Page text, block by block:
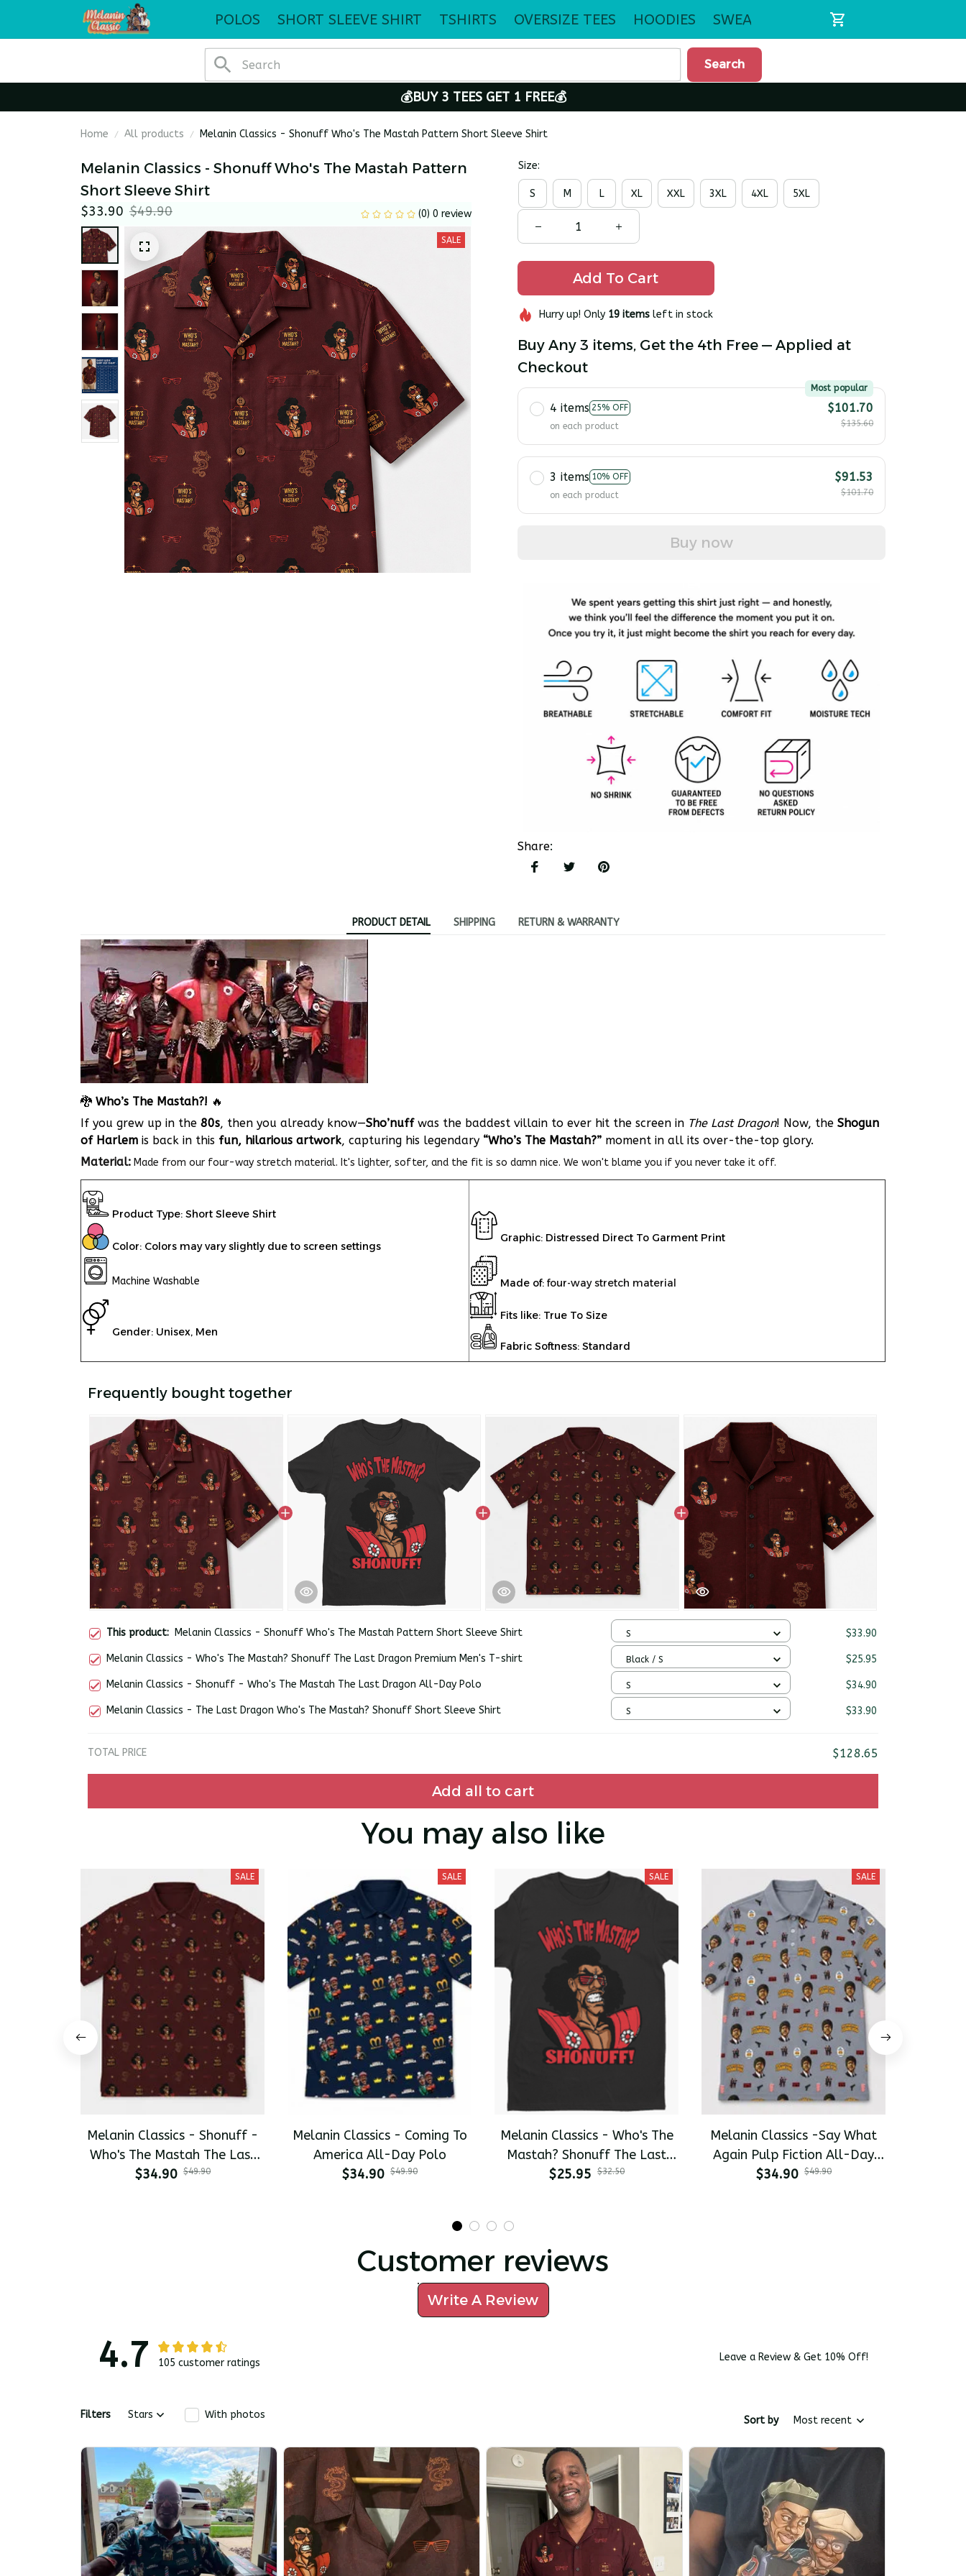
POLOS SHORT SLEEVE SHIRT TSHIRTS OVERSIZE TEES HOODIES SWEATSHIRTS
Search
💰BUY 3 TEES GET 1 FREE💰
Home All products Melanin Classics - Shonuff Who's The Mastah Pattern Short Sleeve Shirt
Melanin Classics - Shonuff Who's The Mastah Pattern
Short Sleeve Shirt
$33.90 $49.90 (0) 0 review
SALE
Size:
S M L XL XXL 3XL 4XL 5XL
Add To Cart
Hurry up! Only 19itemsleft in stock
Buy Any 3 items, Get the 4th Free — Applied at
Checkout
4 items 25% OFF
Most popular
on each product
$101.70
$135.60
3 items 10% OFF
on each product
$91.53
$101.70
Buy now
Share:
PRODUCT DETAIL SHIPPING RETURN & WARRANTY
🐉 Who’s The Mastah?! 🔥
If you grew up in the 80s, then you already know—Sho’nuffwas the baddest villain to ever hit the screen in The Last Dragon! Now, the Shogun
of Harlem is back in this fun, hilarious artwork, capturing his legendary “Who’s The Mastah?” moment in all its over-the-top glory.
Material: Made from our four-way stretch material. It's lighter, softer, and the fit is so damn nice. We won't blame you if you never take it off.
Product Type: Short Sleeve Shirt
Color: Colors may vary slightly due to screen settings
Machine Washable
Gender: Unisex, Men
Graphic: Distressed Direct To Garment Print
Made of: four-way stretch material
Fits like: True To Size
Fabric Softness: Standard
Frequently bought together
This product: Melanin Classics - Shonuff Who's The Mastah Pattern Short Sleeve Shirt S $33.90
Melanin Classics - Who's The Mastah? Shonuff The Last Dragon Premium Men's T-shirt Black / S $25.95
Melanin Classics - Shonuff - Who's The Mastah The Last Dragon All-Day Polo S $34.90
Melanin Classics - The Last Dragon Who's The Mastah? Shonuff Short Sleeve Shirt S $33.90
TOTAL PRICE $128.65
Add all to cart
You may also like
SALE
Melanin Classics - Shonuff -
Who's The Mastah The Last
Dragon All-Day Polo
$34.90 $49.90
SALE
Melanin Classics - Coming To
America All-Day Polo
$34.90 $49.90
SALE
Melanin Classics - Who's The
Mastah? Shonuff The Last
Dragon Premium Men's T-shirt
$25.95 $32.50
SALE
Melanin Classics -Say What
Again Pulp Fiction All-Day
Polo
$34.90 $49.90
Customer reviews
Write A Review
4.7 105 customer ratings Leave a Review & Get 10% Off!
Filters Stars With photos Sort by Most recent